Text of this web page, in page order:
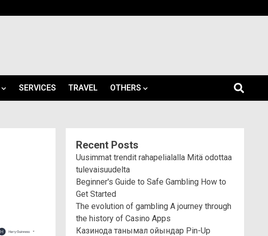
SERVICES TRAVEL OTHERS
Recent Posts
Uusimmat trendit rahapelialalla Mitä odottaa
tulevaisuudelta
Beginner's Guide to Safe Gambling How to
Get Started
The evolution of gambling A journey through
the history of Casino Apps
Казинода танымал ойындар Pin-Up